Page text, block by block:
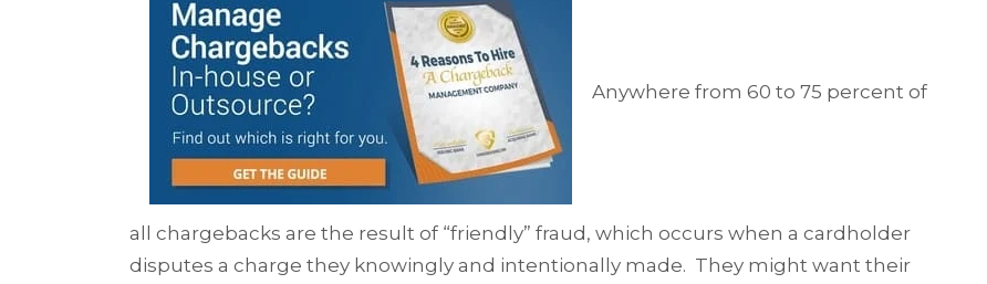
Anywhere from 60 to 75 percent of
all chargebacks are the result of “friendly” fraud, which occurs when a cardholder
disputes a charge they knowingly and intentionally made. They might want their